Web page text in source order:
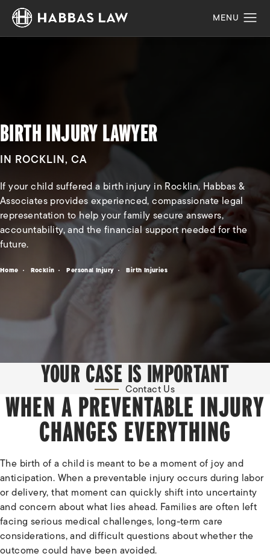
BIRTH INJURY LAWYER
IN ROCKLIN, CA
If your child suffered a birth injury in Rocklin, Habbas &
Associates provides experienced, compassionate legal
representation to help your family secure answers,
accountability, and the financial support needed for the
future.
Home Rocklin Personal Injury Birth Injuries
YOUR CASE IS IMPORTANT
Contact Us
WHEN A PREVENTABLE INJURY
CHANGES EVERYTHING
The birth of a child is meant to be a moment of joy and
anticipation. When a preventable injury occurs during labor
or delivery, that moment can quickly shift into uncertainty
and concern about what lies ahead. Families are often left
facing serious medical challenges, long-term care
considerations, and difficult questions about whether the
outcome could have been avoided.